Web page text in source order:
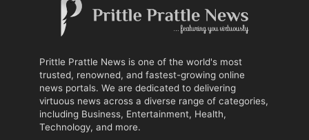
Prittle Prattle News is one of the world's most
trusted, renowned, and fastest-growing online
news portals. We are dedicated to delivering
virtuous news across a diverse range of categories,
including Business, Entertainment, Health,
Technology, and more.